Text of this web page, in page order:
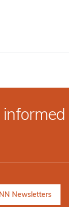
informed